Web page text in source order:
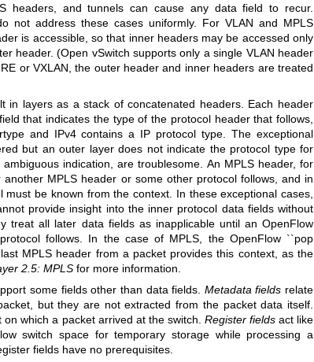
headers, and tunnels can cause any data field to recur.
not address these cases uniformly. For VLAN and MPLS
is accessible, so that inner headers may be accessed only
header. (Open vSwitch supports only a single VLAN header
or VXLAN, the outer header and inner headers are treated
in layers as a stack of concatenated headers. Each header
that indicates the type of the protocol header that follows,
and IPv4 contains a IP protocol type. The exceptional
but an outer layer does not indicate the protocol type for
indication, are troublesome. An MPLS header, for
MPLS header or some other protocol follows, and in
be known from the context. In these exceptional cases,
provide insight into the inner protocol data fields without
treat all later data fields as inapplicable until an OpenFlow
follows. In the case of MPLS, the OpenFlow ``pop
last MPLS header from a packet provides this context, as the
2.5: MPLSfor more information.
some fields other than data fields. Metadata fields relate
but they are not extracted from the packet data itself.
which a packet arrived at the switch. Register fieldsact like
switch space for temporary storage while processing a
fields have no prerequisites.